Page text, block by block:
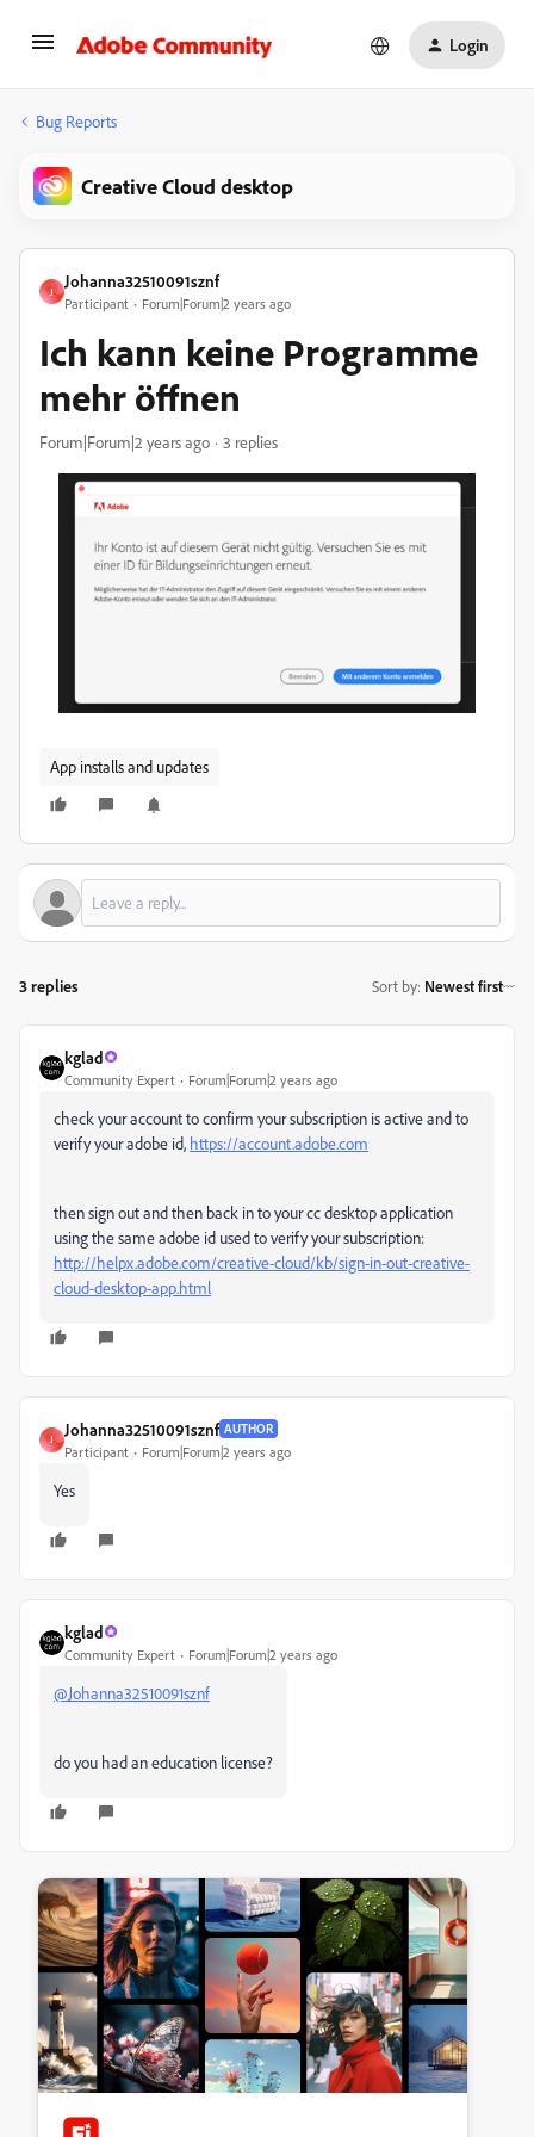
Login
Bug Reports
Creative Cloud desktop
J
Johanna32510091sznf
Participant Forum|Forum|2 years ago
Ich kann keine Programme
mehr öffnen
Forum|Forum|2 years ago 3 replies
App installs and updates
3 replies Sort by: Newest first
kglad
Community Expert Forum|Forum|2 years ago
check your account to confirm your subscription is active and to
verify your adobe id, https://account.adobe.com
then sign out and then back in to your cc desktop application
using the same adobe id used to verify your subscription:
http://helpx.adobe.com/creative-cloud/kb/sign-in-out-creative-
cloud-desktop-app.html
J
Johanna32510091sznf AUTHOR
Participant Forum|Forum|2 years ago
Yes
kglad
Community Expert Forum|Forum|2 years ago
@Johanna32510091sznf
do you had an education license?